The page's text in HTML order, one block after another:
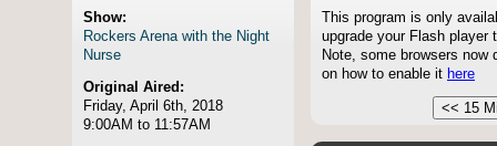
Show:
Rockers Arena with the Night
Nurse
Original Aired:
Friday, April 6th, 2018
9:00AM to 11:57AM
This program is only
upgrade your Flash
Note, some browsers
on how to enable it here